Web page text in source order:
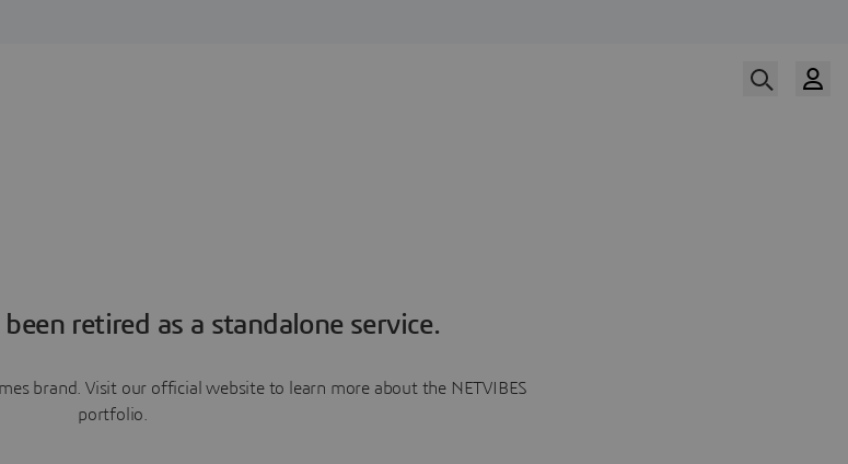
retired as a standalone service.
brand. Visit our official website to learn more about the NETVIBES
portfolio.